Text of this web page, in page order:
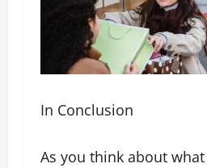
In Conclusion
As you think about what